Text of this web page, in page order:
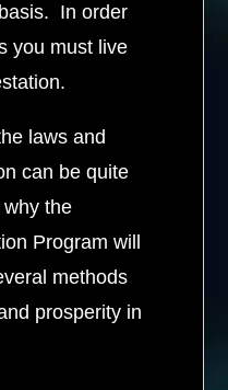
In order
you must live
laws and
can be quite
the
Program will
methods
prosperity in